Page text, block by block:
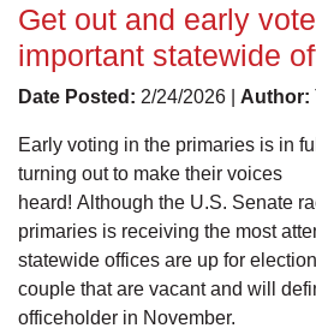
Get out and early
important statewide
Date Posted: 2/24/2026 | Author:
Early voting in the primaries is in
turning out to make their voices
heard! Although the U.S. Senate
primaries is receiving the most
statewide offices are up for
couple that are vacant and will
officeholder in November.